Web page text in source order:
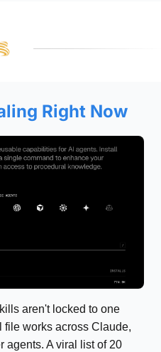
Right Now
aren't locked to one
file works across Claude,
agents. A viral list of 20